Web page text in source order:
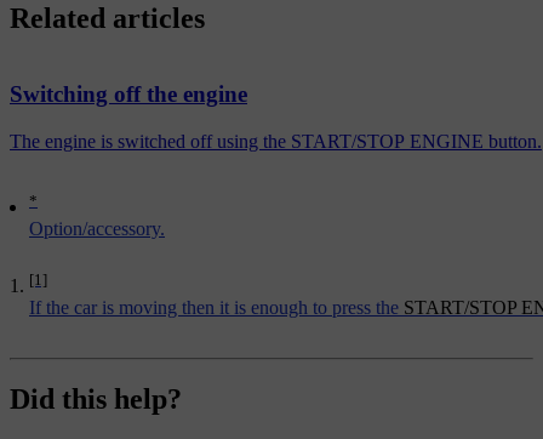
*
Option/accessory.
[1]
If the car is moving then it is enough to press the START/STOP
Related articles
Switching off the engine
The engine is switched off using the START/STOP ENGINE button.
Did this help?